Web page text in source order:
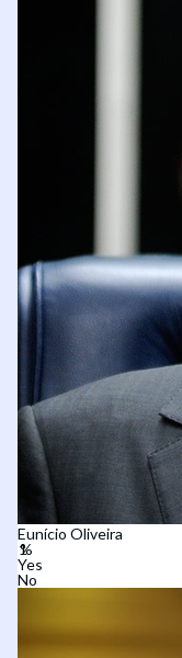
Eunício Oliveira
Yes
No